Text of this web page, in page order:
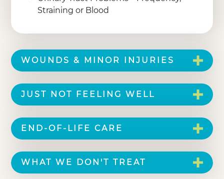
Straining or Blood
WOUNDS & MINOR INJURIES
JUST NOT FEELING WELL
END-OF-LIFE CARE
WHAT WE DON'T TREAT